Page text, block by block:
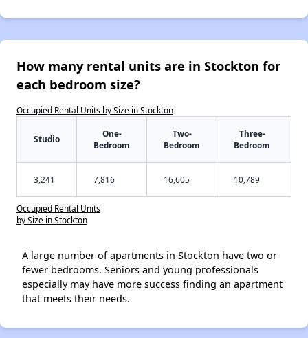
How many rental units are in Stockton for
each bedroom size?
Occupied Rental Units by Size in Stockton
Studio
One-
Bedroom
Two-
Bedroom
Three-
Bedroom
3,241 7,816 16,605 10,789
Occupied Rental Units
by Size in Stockton
A large number of apartments in Stockton have two or
fewer bedrooms. Seniors and young professionals
especially may have more success finding an apartment
that meets their needs.